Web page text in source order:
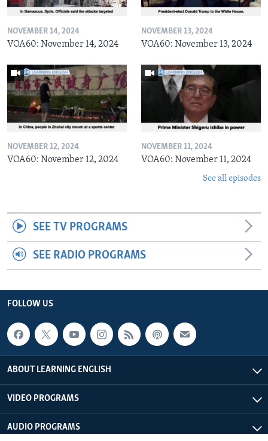
NOVEMBER 14, 2024
VOA60: November 14, 2024
NOVEMBER 13, 2024
VOA60: November 13, 2024
NOVEMBER 12, 2024
VOA60: November 12, 2024
NOVEMBER 11, 2024
VOA60: November 11, 2024
See all episodes
SEE TV PROGRAMS
SEE RADIO PROGRAMS
FOLLOW US
ABOUT LEARNING ENGLISH
VIDEO PROGRAMS
AUDIO PROGRAMS